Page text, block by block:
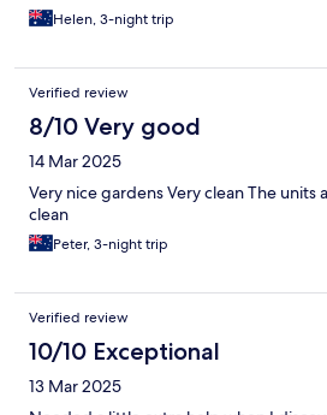
Helen, 3-night trip
Verified review
8/10 Very good
14 Mar 2025
Very nice gardens Very clean The
clean
Peter, 3-night trip
Verified review
10/10 Exceptional
13 Mar 2025